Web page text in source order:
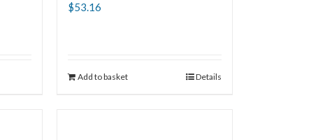
$53.16
Add to basket Details